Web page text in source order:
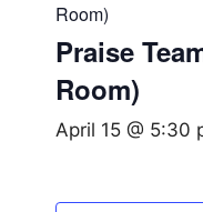
Room)
Praise
Room)
April 15 @ 5:30